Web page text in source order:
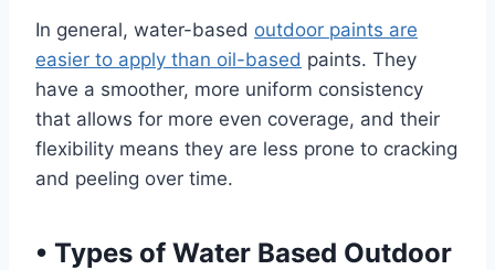
In general, water-based outdoor paints are
easier to apply than oil-based paints. They
have a smoother, more uniform consistency
that allows for more even coverage, and their
flexibility means they are less prone to cracking
and peeling over time.
• Types of Water Based Outdoor